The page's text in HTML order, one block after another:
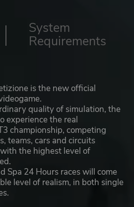
System
Requirements
is the new official
quality of simulation, the
experience the real
championship, competing
teams, cars and circuits
the highest level of
Spa 24 Hours races will come
level of realism, in both single